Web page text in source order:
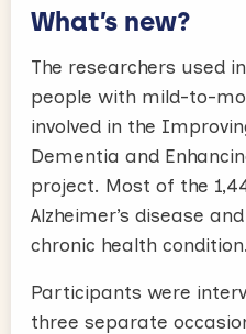
What’s new?
The researchers used
people with mild-to-
involved in the
Dementia and
project. Most of the
Alzheimer’s disease
chronic health condition.
Participants were
three separate